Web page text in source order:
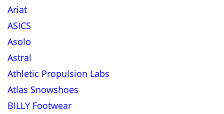
Ariat
ASICS
Asolo
Astral
Athletic Propulsion Labs
Atlas Snowshoes
BILLY Footwear